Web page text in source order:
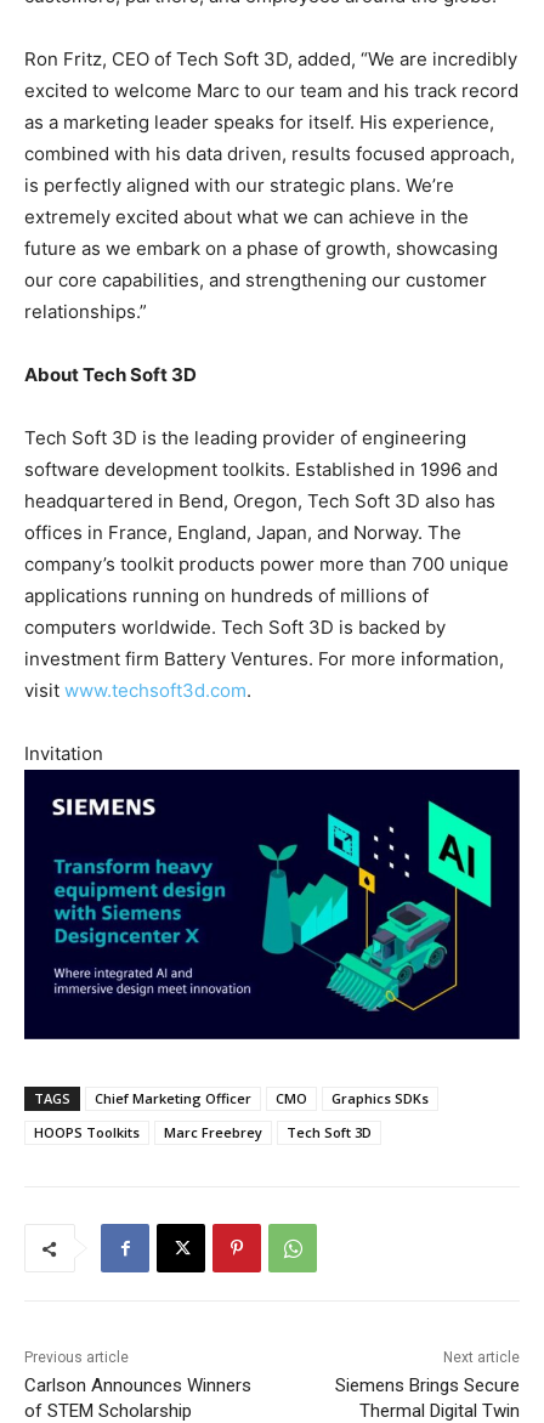
Ron Fritz, CEO of Tech Soft 3D, added, “We are incredibly
excited to welcome Marc to our team and his track record
as a marketing leader speaks for itself. His experience,
combined with his data driven, results focused approach,
is perfectly aligned with our strategic plans. We’re
extremely excited about what we can achieve in the
future as we embark on a phase of growth, showcasing
our core capabilities, and strengthening our customer
relationships.”
About Tech Soft 3D
Tech Soft 3D is the leading provider of engineering
software development toolkits. Established in 1996 and
headquartered in Bend, Oregon, Tech Soft 3D also has
offices in France, England, Japan, and Norway. The
company’s toolkit products power more than 700 unique
applications running on hundreds of millions of
computers worldwide. Tech Soft 3D is backed by
investment firm Battery Ventures. For more information,
visit www.techsoft3d.com.
Invitation
TAGS Chief Marketing Officer CMO
Graphics SDKs
HOOPS Toolkits
Marc Freebrey Tech Soft 3D
Previous article
Carlson Announces Winners
of STEM Scholarship
Next article
Siemens Brings Secure
Thermal Digital Twin